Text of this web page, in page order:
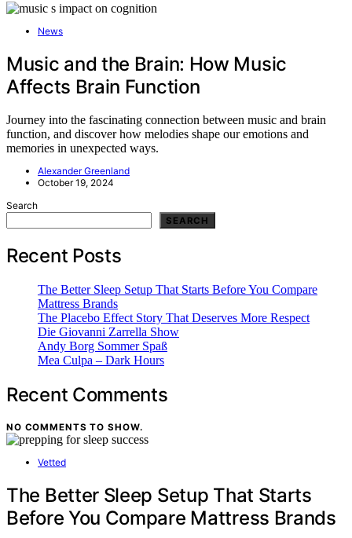
News
Music and the Brain: How Music
Affects Brain Function
Journey into the fascinating connection between music and brain
function, and discover how melodies shape our emotions and
memories in unexpected ways.
Alexander Greenland
October 19, 2024
Search
SEARCH
Recent Posts
The Better Sleep Setup That Starts Before You Compare
Mattress Brands
The Placebo Effect Story That Deserves More Respect
Die Giovanni Zarrella Show
Andy Borg Sommer Spaß
Mea Culpa – Dark Hours
Recent Comments
NO COMMENTS TO SHOW.
Vetted
The Better Sleep Setup That Starts
Before You Compare Mattress Brands